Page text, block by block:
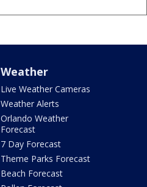
Weather
Live Weather Cameras
Weather Alerts
Orlando Weather
Forecast
7 Day Forecast
Theme Parks Forecast
Beach Forecast